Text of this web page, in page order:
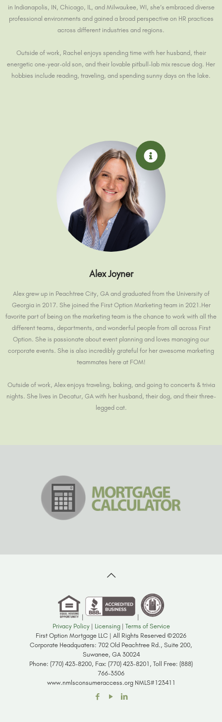
in Indianapolis, IN, Chicago, IL, and Milwaukee, WI, she’s embraced diverse
professional environments and gained a broad perspective on HR practices
across different industries and regions.
Outside of work, Rachel enjoys spending time with her husband, their
energetic one-year-old son, and their lovable pitbull-lab mix rescue dog. Her
hobbies include reading, traveling, and spending sunny days on the lake.
Alex Joyner
Alex grew up in Peachtree City, GA and graduated from the University of
Georgia in 2017. She joined the First Option Marketing team in 2021.Her
favorite part of being on the marketing team is the chance to work with all the
different teams, departments, and wonderful people from all across First
Option. She is passionate about event planning and loves managing our
corporate events. She is also incredibly grateful for her awesome marketing
teammates here at FOM!
Outside of work, Alex enjoys traveling, baking, and going to concerts & trivia
nights. She lives in Decatur, GA with her husband, their dog, and their three-
legged cat.
|
|
Privacy Policy| Licensing| Terms of Service
First Option Mortgage LLC | All Rights Reserved ©2026
Corporate Headquaters: 702 Old Peachtree Rd., Suite 200,
Suwanee, GA 30024
Phone: (770) 423-8200, Fax: (770) 423-8201, Toll Free: (888)
766-3506
www.nmlsconsumeraccess.org NMLS#123411